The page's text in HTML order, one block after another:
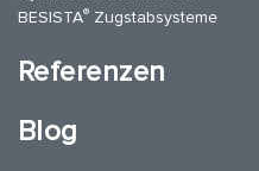
BESISTA® Zugstabsysteme
Referenzen
Blog